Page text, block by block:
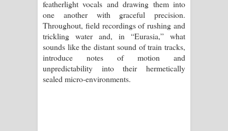
Mathaka Parana Song Lyrics - මතක
පාරනා ගීතයේ පද පෙළ
featherlight vocals and drawing them into
one another with graceful precision.
Throughout, field recordings of rushing and
trickling water and, in “Eurasia,” what
sounds like the distant sound of train tracks,
introduce notes of motion and
unpredictability into their hermetically
sealed micro-environments.